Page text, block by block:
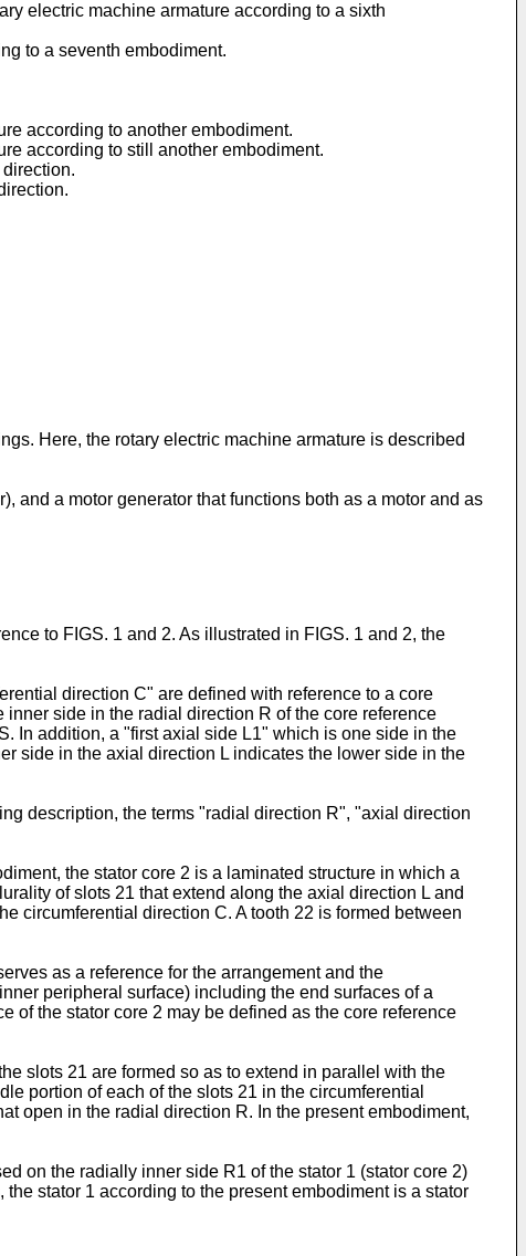
electric machine armature according to a sixth
to a seventh embodiment.
according to another embodiment.
according to still another embodiment.
Here, the rotary electric machine armature is described
and a motor generator that functions both as a motor and as
to FIGS. 1 and 2. As illustrated in FIGS. 1 and 2, the
direction C" are defined with reference to a core
side in the radial direction R of the core reference
In addition, a "first axial side L1" which is one side in the
side in the axial direction L indicates the lower side in the
description, the terms "radial direction R", "axial direction
the stator core 2 is a laminated structure in which a
of slots 21 that extend along the axial direction L and
circumferential direction C. A tooth 22 is formed between
as a reference for the arrangement and the
peripheral surface) including the end surfaces of a
of the stator core 2 may be defined as the core reference
slots 21 are formed so as to extend in parallel with the
portion of each of the slots 21 in the circumferential
open in the radial direction R. In the present embodiment,
on the radially inner side R1 of the stator 1 (stator core 2)
stator 1 according to the present embodiment is a stator